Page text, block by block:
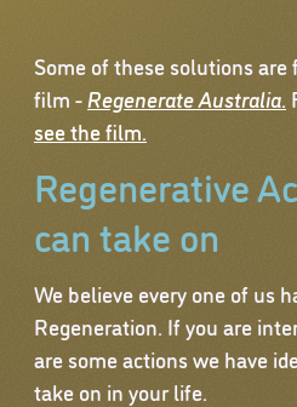
Some of these solutions
film - Regenerate Australia
see the film.
Regenerative
can take on
We believe every one of us
Regeneration. If you are
are some actions we have
take on in your life.